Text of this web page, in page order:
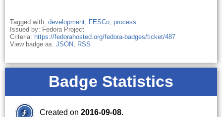
Tagged with: development, FESCo, process
Issued by: Fedora Project
Criteria: https://fedorahosted.org/fedora-badges/ticket/487
View badge as: JSON, RSS
Badge Statistics
Created on 2016-09-08.